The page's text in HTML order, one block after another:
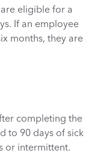
eligible for a
If an employee
months, they are
completing the
to 90 days of sick
or intermittent.